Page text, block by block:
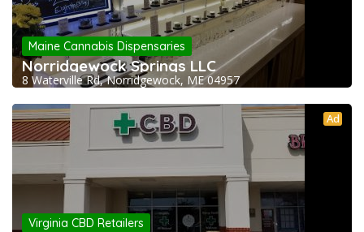
Maine Cannabis Dispensaries
Norridgewock Springs LLC
8 Waterville Rd, Norridgewock, ME 04957
Ad
Virginia CBD Retailers